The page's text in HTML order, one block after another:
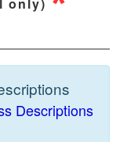
Descriptions